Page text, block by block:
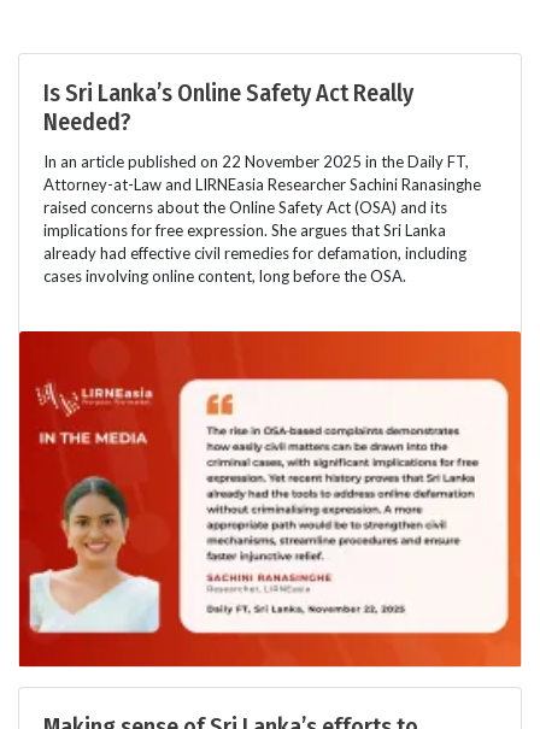
Is Sri Lanka’s Online Safety Act Really
Needed?
In an article published on 22 November 2025 in the Daily FT,
Attorney-at-Law and LIRNEasia Researcher Sachini Ranasinghe
raised concerns about the Online Safety Act (OSA) and its
implications for free expression. She argues that Sri Lanka
already had effective civil remedies for defamation, including
cases involving online content, long before the OSA.